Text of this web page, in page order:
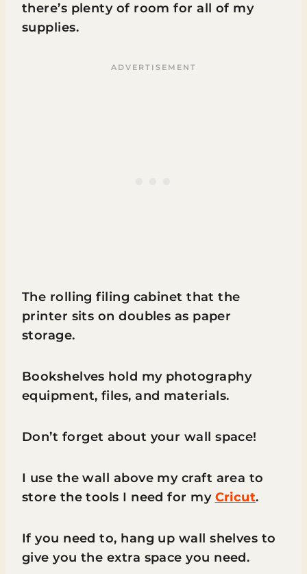
there’s plenty of room for all of my
supplies.
The rolling filing cabinet that the
printer sits on doubles as paper
storage.
Bookshelves hold my photography
equipment, files, and materials.
Don’t forget about your wall space!
I use the wall above my craft area to
store the tools I need for my Cricut.
If you need to, hang up wall shelves to
give you the extra space you need.